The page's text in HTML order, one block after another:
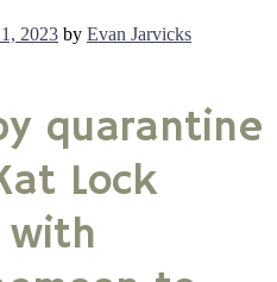
2023 by Evan Jarvicks
quarantine
Lock
with